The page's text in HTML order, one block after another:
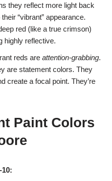
they reflect more light back
“vibrant” appearance.
red (like a true crimson)
highly reflective.
reds are attention-grabbing.
are statement colors. They
create a focal point. They’re
Paint Colors